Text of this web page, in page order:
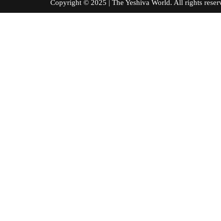
Copyright © 2025 | The Yeshiva World. All